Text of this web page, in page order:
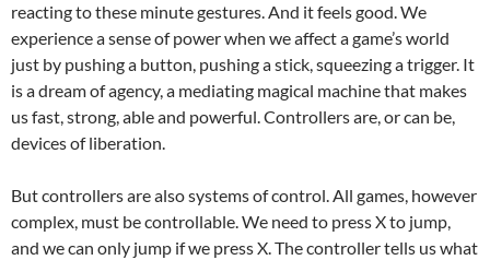
reacting to these minute gestures. And it feels good. We
experience a sense of power when we affect a game’s world
just by pushing a button, pushing a stick, squeezing a trigger. It
is a dream of agency, a mediating magical machine that makes
us fast, strong, able and powerful. Controllers are, or can be,
devices of liberation.
But controllers are also systems of control. All games, however
complex, must be controllable. We need to press X to jump,
and we can only jump if we press X. The controller tells us what